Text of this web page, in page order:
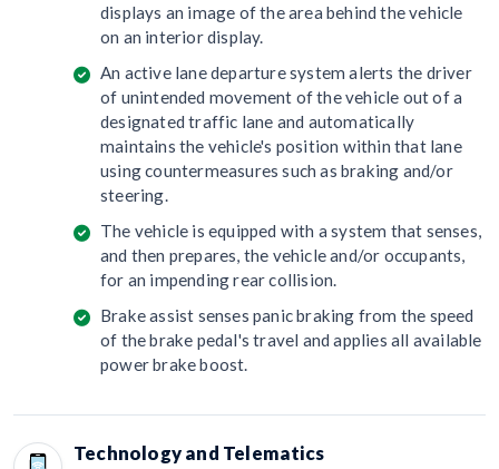
displays an image of the area behind the vehicle
on an interior display.
An active lane departure system alerts the driver
of unintended movement of the vehicle out of a
designated traffic lane and automatically
maintains the vehicle's position within that lane
using countermeasures such as braking and/or
steering.
The vehicle is equipped with a system that senses,
and then prepares, the vehicle and/or occupants,
for an impending rear collision.
Brake assist senses panic braking from the speed
of the brake pedal's travel and applies all available
power brake boost.
Technology and Telematics